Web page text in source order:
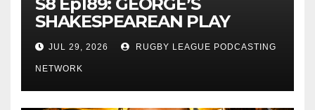
SHAKESPEAREAN PLAY
JUL 29, 2026 RUGBY LEAGUE PODCASTING
NETWORK